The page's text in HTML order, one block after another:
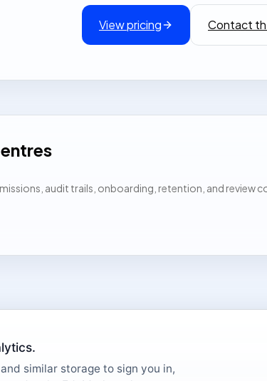
View pricing Contact
audit trails, onboarding, retention, and review
similar storage to sign you in,